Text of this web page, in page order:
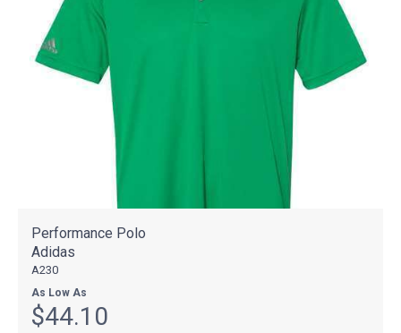
Performance Polo
Adidas
A230
As Low As
$44.10